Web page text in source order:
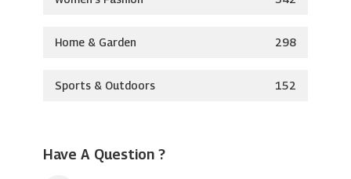
Home & Garden 298
Sports & Outdoors 152
Have A Question ?